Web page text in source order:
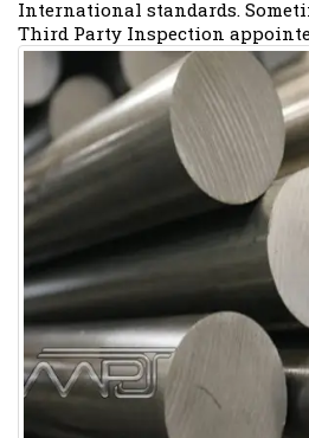
International standards.
Third Party Inspection